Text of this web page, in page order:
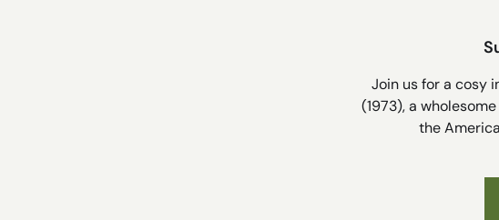
Join us for a cosy
(1973), a
the